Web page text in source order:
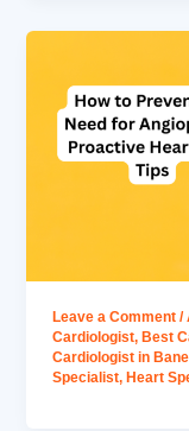
Leave a Comment /
Cardiologist,Best
Cardiologist in
Specialist,Heart